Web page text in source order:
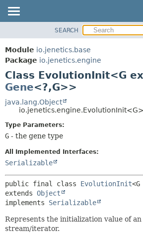
MODULE
PACKAGE
CLASS
TREE
DEPRECATED
HELP
SEARCH
Module io.jenetics.base
Package io.jenetics.engine
Class EvolutionInit<G
Gene<?,G>>
java.lang.Object
io.jenetics.engine.EvolutionInit<G>
Type Parameters:
G - the gene type
All Implemented Interfaces:
Serializable
public final class EvolutionInit
extends Object
implements Serializable
Represents the initialization value of
stream/iterator.